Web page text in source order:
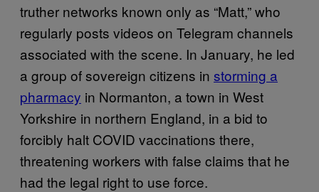
truther networks known only as “Matt,” who
regularly posts videos on Telegram channels
associated with the scene. In January, he led
a group of sovereign citizens in storming a
pharmacy in Normanton, a town in West
Yorkshire in northern England, in a bid to
forcibly halt COVID vaccinations there,
threatening workers with false claims that he
had the legal right to use force.